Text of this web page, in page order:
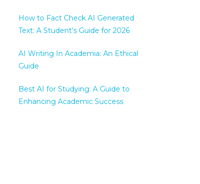
How to Fact Check AI Generated
Text: A Student’s Guide for 2026
AI Writing In Academia: An Ethical
Guide
Best AI for Studying: A Guide to
Enhancing Academic Success